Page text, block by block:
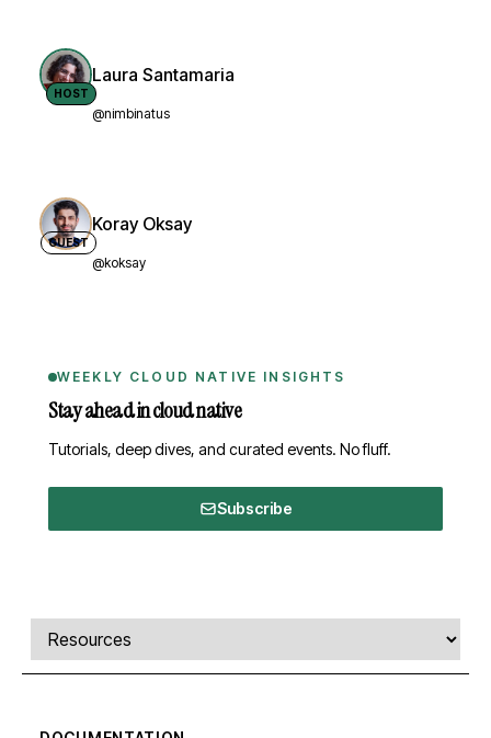
HOST
Laura Santamaria
@nimbinatus
GUEST
Koray Oksay
@koksay
WEEKLY CLOUD NATIVE INSIGHTS
Stay ahead in cloud native
Tutorials, deep dives, and curated events. No fluff.
Subscribe
Comments, transcript, and resources
Select a tab